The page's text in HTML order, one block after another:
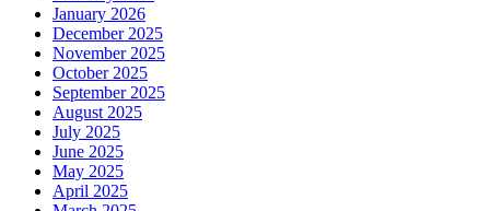
January 2026
December 2025
November 2025
October 2025
September 2025
August 2025
July 2025
June 2025
May 2025
April 2025